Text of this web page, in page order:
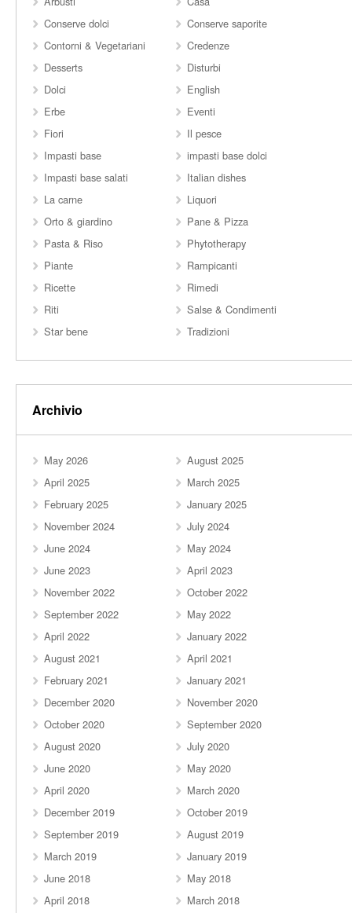
Conserve dolci
Conserve saporite
Contorni & Vegetariani
Credenze
Desserts
Disturbi
Dolci
English
Erbe
Eventi
Fiori
Il pesce
Impasti base
impasti base dolci
Impasti base salati
Italian dishes
La carne
Liquori
Orto & giardino
Pane & Pizza
Pasta & Riso
Phytotherapy
Piante
Rampicanti
Ricette
Rimedi
Riti
Salse & Condimenti
Star bene
Tradizioni
Archivio
May 2026
August 2025
April 2025
March 2025
February 2025
January 2025
November 2024
July 2024
June 2024
May 2024
June 2023
April 2023
November 2022
October 2022
September 2022
May 2022
April 2022
January 2022
August 2021
April 2021
February 2021
January 2021
December 2020
November 2020
October 2020
September 2020
August 2020
July 2020
June 2020
May 2020
April 2020
March 2020
December 2019
October 2019
September 2019
August 2019
March 2019
January 2019
June 2018
May 2018
April 2018
March 2018